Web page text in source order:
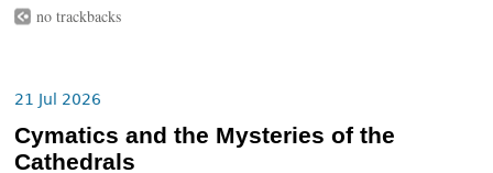
no trackbacks
21 Jul 2026
Cymatics and the Mysteries of the
Cathedrals